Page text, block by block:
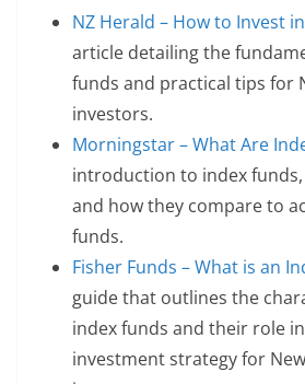
NZ Herald – How to Invest
article detailing the
funds and practical tips for
investors.
Morningstar – What Are
introduction to index
and how they compare to
funds.
Fisher Funds – What is an
guide that outlines the
index funds and their role
investment strategy for